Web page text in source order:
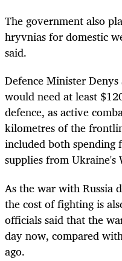
The government also
hryvnias for domestic
said.
Defence Minister
would need at least
defence, as active
kilometres of the
included both spending
supplies from Ukraine's
As the war with Russia
the cost of fighting is
officials said that the
day now, compared
ago.